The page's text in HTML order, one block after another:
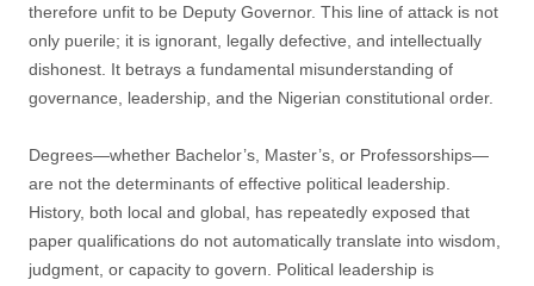
therefore unfit to be Deputy Governor. This line of attack is not
only puerile; it is ignorant, legally defective, and intellectually
dishonest. It betrays a fundamental misunderstanding of
governance, leadership, and the Nigerian constitutional order.
Degrees—whether Bachelor’s, Master’s, or Professorships—
are not the determinants of effective political leadership.
History, both local and global, has repeatedly exposed that
paper qualifications do not automatically translate into wisdom,
judgment, or capacity to govern. Political leadership is